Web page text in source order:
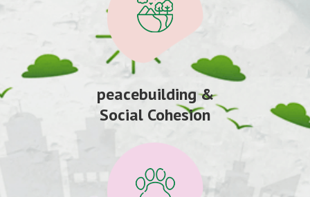
peacebuilding &
Social Cohesion